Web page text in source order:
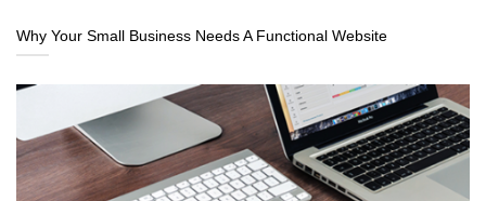
Why Your Small Business Needs A Functional Website